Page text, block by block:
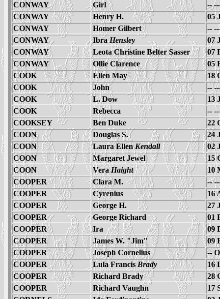
CONWAY
Girl
--
CONWAY
Henry H.
05
CONWAY
Homer Gilbert
--
CONWAY
IbraHensley
07
CONWAY
Leota Christine Belter Sasser
07
CONWAY
Ollie Clarence
05
COOK
Ellen May
18
COOK
John
--
COOK
L. Dow
13
COOK
Rebecca
--
COOKSEY
Ben Duke
22
COON
Douglas S.
24
COON
Laura EllenKendall
02
COON
Margaret Jewel
15
COON
VeraHaight
10
COOPER
Clara M.
--
COOPER
Cyrenius
16
COOPER
George H.
27
COOPER
George Richard
01
COOPER
Ira
09
COOPER
James W. "Jim"
09
COOPER
Joseph Cornelius
--
COOPER
Lula FrancisBrady
16
COOPER
Richard Brady
28
COOPER
Richard Vaughn
17